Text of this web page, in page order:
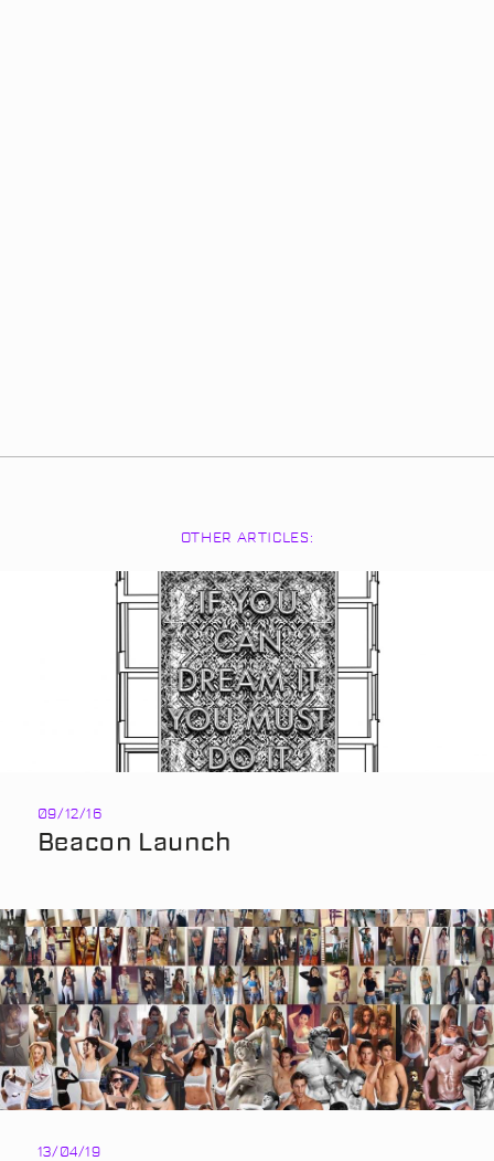
OTHER ARTICLES:
09/12/16
Beacon Launch
13/04/19